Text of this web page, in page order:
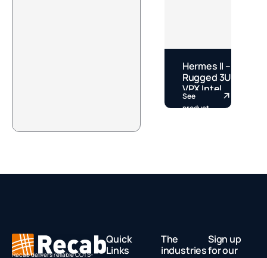
Hermes II –
Rugged 3U
VPX Intel
Core Ultra
PIC by
See
product
Recab delivers reliable COTS-
Quick
Links
The
industries
Sign up
for our